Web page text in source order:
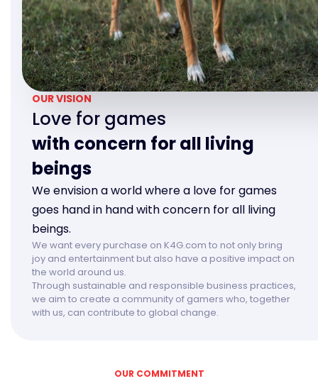
OUR VISION
Love for games
with concern for all living
beings
We envision a world where a love for games
goes hand in hand with concern for all living
beings.
We want every purchase on K4G.com to not only bring
joy and entertainment but also have a positive impact on
the world around us.
Through sustainable and responsible business practices,
we aim to create a community of gamers who, together
with us, can contribute to global change.
OUR COMMITMENT